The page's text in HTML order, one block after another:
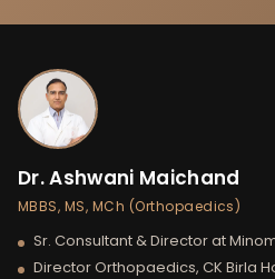
Dr. Ashwani Maichand
MBBS, MS, MCh (Orthopaedics)
Sr. Consultant & Director at
Director Orthopaedics, CK Birla